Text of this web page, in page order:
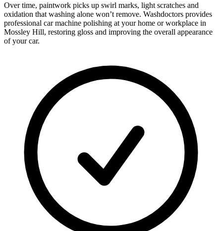
Over time, paintwork picks up swirl marks, light scratches and
oxidation that washing alone won’t remove. Washdoctors provides
professional car machine polishing at your home or workplace in
Mossley Hill, restoring gloss and improving the overall appearance
of your car.